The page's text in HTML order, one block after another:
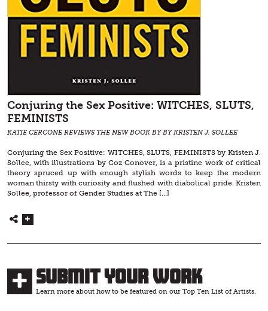
Conjuring the Sex Positive: WITCHES, SLUTS,
FEMINISTS
KATIE CERCONE REVIEWS THE NEW BOOK BY BY KRISTEN J. SOLLEE
Conjuring the Sex Positive: WITCHES, SLUTS, FEMINISTS by Kristen J.
Sollee, with illustrations by Coz Conover, is a pristine work of critical
theory spruced up with enough stylish words to keep the modern
woman thirsty with curiosity and flushed with diabolical pride. Kristen
Sollee, professor of Gender Studies at The […]
Submit Your Work
Learn more about how to be featured on our Top Ten List of Artists.